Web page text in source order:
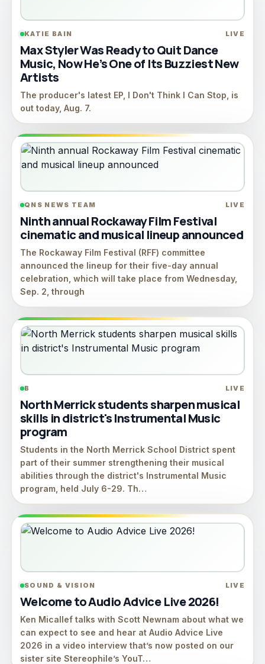
KATIE BAIN LIVE
Max Styler Was Ready to Quit Dance
Music, Now He’s One of Its Buzziest New
Artists
The producer's latest EP, I Don't Think I Can Stop, is
out today, Aug. 7.
QNS NEWS TEAM LIVE
Ninth annual Rockaway Film Festival
cinematic and musical lineup announced
The Rockaway Film Festival (RFF) committee
announced the lineup for their five-day annual
celebration, which will take place from Wednesday,
Sep. 2, through
B LIVE
North Merrick students sharpen musical
skills in district's Instrumental Music
program
Students in the North Merrick School District spent
part of their summer strengthening their musical
abilities through the district's Instrumental Music
program, held July 6-29. Th…
SOUND & VISION LIVE
Welcome to Audio Advice Live 2026!
Ken Micallef talks with Scott Newnam about what we
can expect to see and hear at Audio Advice Live
2026 in a video interview that’s now posted on our
sister site Stereophile’s YouT…